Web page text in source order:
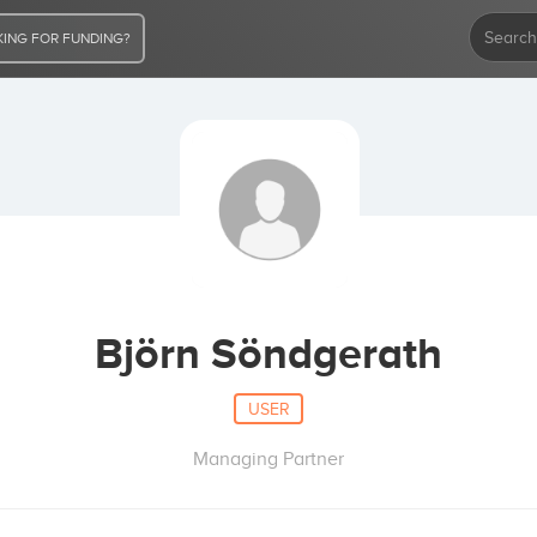
FOR FUNDING?
Björn Söndgerath
USER
Managing Partner